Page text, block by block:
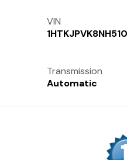
VIN
Transmission
Automatic